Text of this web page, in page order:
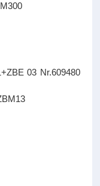
ZBM300
000
000
000
03 Nr.609480
000
03
300
000